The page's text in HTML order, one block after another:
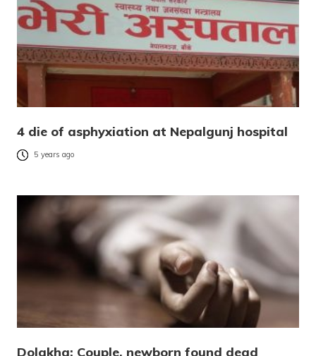
4 die of asphyxiation at Nepalgunj hospital
5 years ago
Dolakha: Couple, newborn found dead